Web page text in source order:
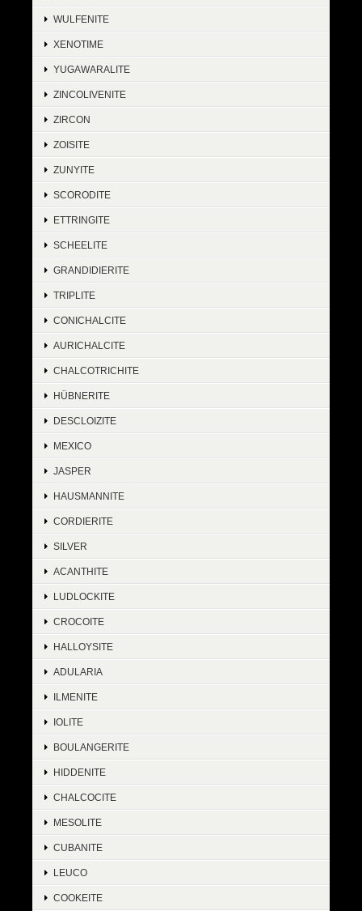
WULFENITE
XENOTIME
YUGAWARALITE
ZINCOLIVENITE
ZIRCON
ZOISITE
ZUNYITE
SCORODITE
ETTRINGITE
SCHEELITE
GRANDIDIERITE
TRIPLITE
CONICHALCITE
AURICHALCITE
CHALCOTRICHITE
HÜBNERITE
DESCLOIZITE
MEXICO
JASPER
HAUSMANNITE
CORDIERITE
SILVER
ACANTHITE
LUDLOCKITE
CROCOITE
HALLOYSITE
ADULARIA
ILMENITE
IOLITE
BOULANGERITE
HIDDENITE
CHALCOCITE
MESOLITE
CUBANITE
LEUCO
COOKEITE